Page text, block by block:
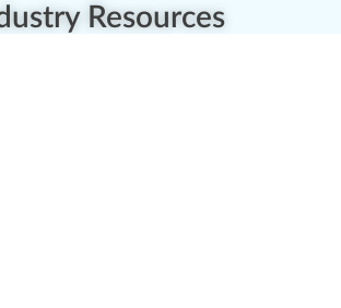
Resources